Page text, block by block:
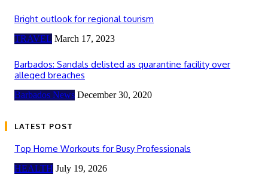
Bright outlook for regional tourism
TRAVEL March 17, 2023
Barbados: Sandals delisted as quarantine facility over
alleged breaches
Barbados News December 30, 2020
LATEST POST
Top Home Workouts for Busy Professionals
HEALTH July 19, 2026